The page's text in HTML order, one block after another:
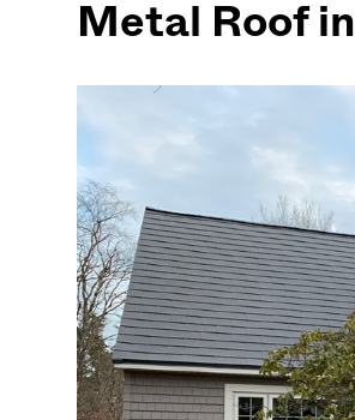
Metal Roof in